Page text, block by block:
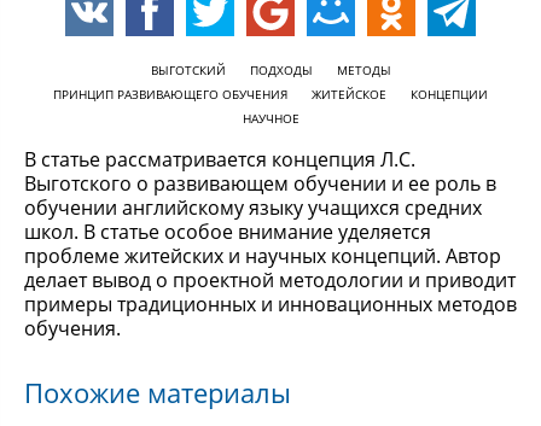
ВЫГОТСКИЙ ПОДХОДЫ
МЕТОДЫ
ПРИНЦИП РАЗВИВАЮЩЕГО ОБУЧЕНИЯ
ЖИТЕЙСКОЕ
КОНЦЕПЦИИ
НАУЧНОЕ
В статье рассматривается концепция Л.С.
Выготского о развивающем обучении и ее роль в
обучении английскому языку учащихся средних
школ. В статье особое внимание уделяется
проблеме житейских и научных концепций. Автор
делает вывод о проектной методологии и приводит
примеры традиционных и инновационных методов
обучения.
Похожие материалы